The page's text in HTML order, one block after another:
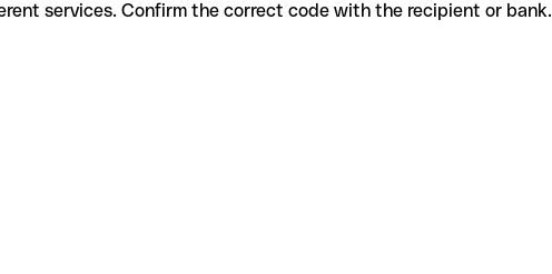
for different services. Confirm the correct code with the recipient or bank.